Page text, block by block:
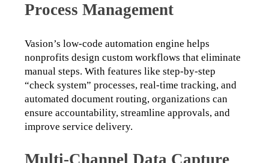
Process Management
Vasion’s low-code automation engine helps
nonprofits design custom workflows that eliminate
manual steps. With features like step-by-step
“check system” processes, real-time tracking, and
automated document routing, organizations can
ensure accountability, streamline approvals, and
improve service delivery.
Multi-Channel Data Capture